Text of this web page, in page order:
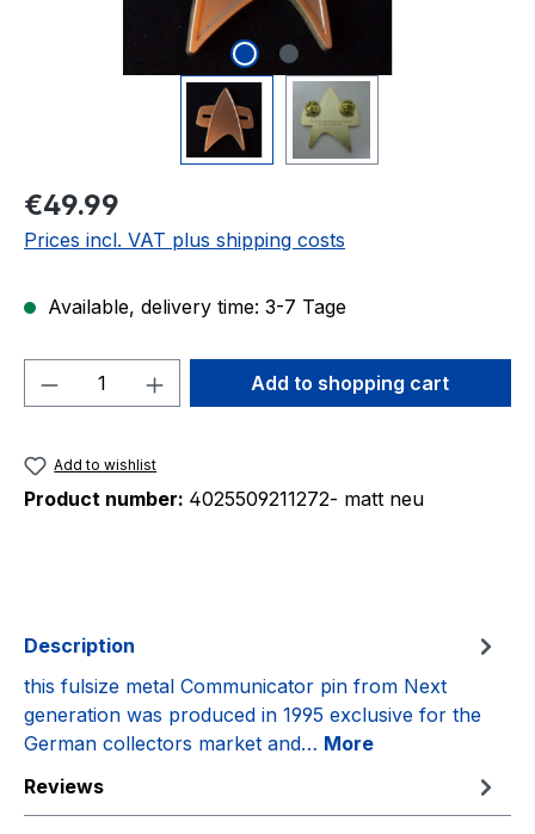
Regular price:
€49.99
Prices incl. VAT plus shipping costs
Available, delivery time: 3-7 Tage
Product Quantity: Enter the desired
Add to shopping cart
Add to wishlist
Product number: 4025509211272- matt neu
Description
this fulsize metal Communicator pin from Next
generation was produced in 1995 exclusive for the
German collectors market and… More
Reviews